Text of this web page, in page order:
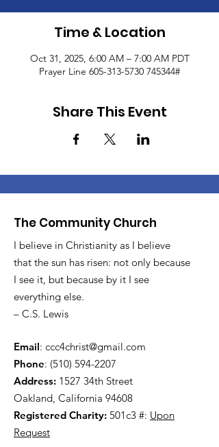
Time & Location
Oct 31, 2025, 6:00 AM – 7:00 AM PDT
Prayer Line 605-313-5730 745344#
Share This Event
The Community Church
I believe in Christianity as I believe
that the sun has risen: not only because
I see it, but because by it I see
everything else.
– C.S. Lewis
Email: ccc4christ@gmail.com
Phone: (510) 594-2207
Address: 1527 34th Street
Oakland, California 94608
Registered Charity: 501c3 #: Upon
Request